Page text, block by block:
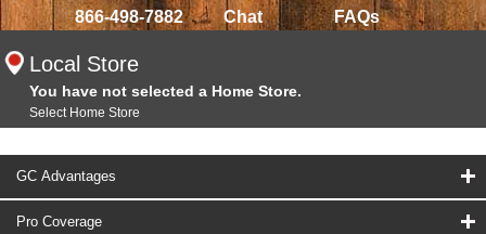
866-498-7882 Chat FAQs
Local Store
You have not selected a Home Store.
Select Home Store
GC Advantages
Pro Coverage